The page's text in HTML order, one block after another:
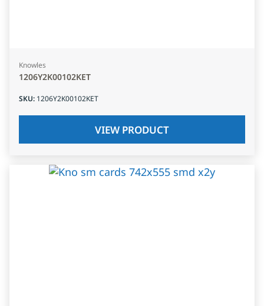
Knowles
1206Y2K00102KET
SKU: 1206Y2K00102KET
VIEW PRODUCT